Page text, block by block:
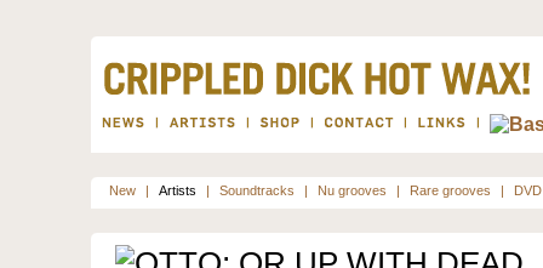
New | Artists | Soundtracks | Nu grooves | Rare grooves | DVD